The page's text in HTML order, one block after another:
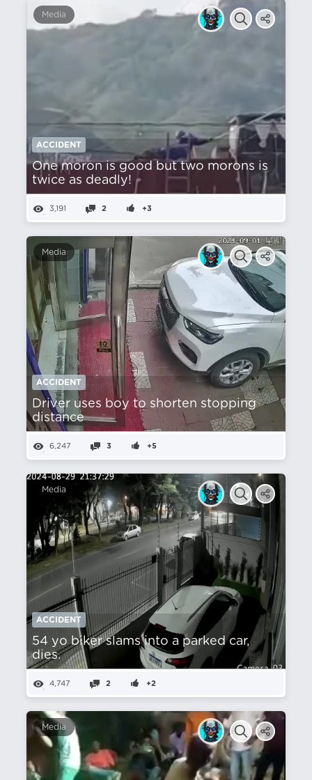
Media
ACCIDENT
One moron is good but two morons is
twice as deadly!
3,191 2 +3
Media
ACCIDENT
Driver uses boy to shorten stopping
distance
6,247 3 +5
Media
ACCIDENT
54 yo biker slams into a parked car,
dies.
4,747 2 +2
Media